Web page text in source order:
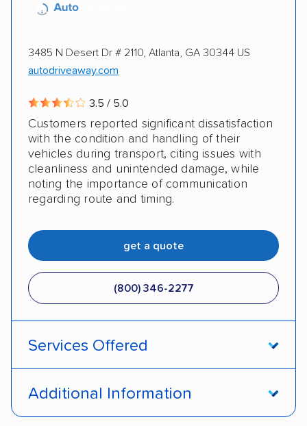
3485 N Desert Dr # 2110, Atlanta, GA 30344 US
autodriveaway.com
3.5 / 5.0
Customers reported significant dissatisfaction
with the condition and handling of their
vehicles during transport, citing issues with
cleanliness and unintended damage, while
noting the importance of communication
regarding route and timing.
get a quote
(800) 346-2277
Services Offered
Additional Information